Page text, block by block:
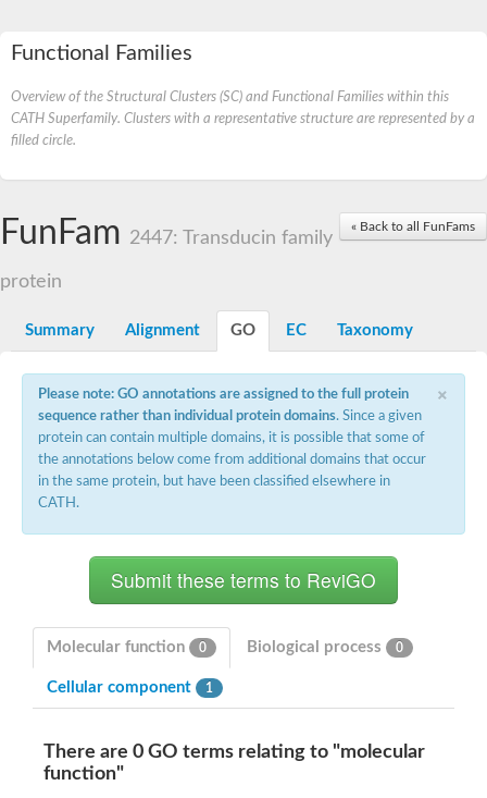
Functional Families
Overview of the Structural Clusters (SC) and Functional Families within this
CATH Superfamily. Clusters with a representative structure are represented by a
filled circle.
« Back to all FunFams
FunFam 2447: Transducin family
protein
Summary Alignment GO EC Taxonomy
×
Please note: GO annotations are assigned to the full protein
sequence rather than individual protein domains. Since a given
protein can contain multiple domains, it is possible that some of
the annotations below come from additional domains that occur
in the same protein, but have been classified elsewhere in
CATH.
Molecular function 0 Biological process 0
Cellular component 1
There are 0 GO terms relating to "molecular
function"